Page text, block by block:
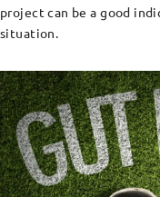
project can be a good
situation.